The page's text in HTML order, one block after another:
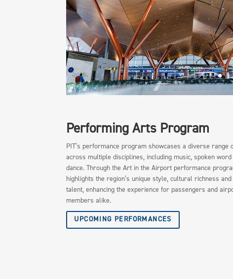
Performing Arts Program
PIT’s performance program showcases a diverse range
across multiple disciplines, including music, spoken word
dance. Through the Art in the Airport performance
highlights the region’s unique style, cultural richness
talent, enhancing the experience for passengers and
members alike.
UPCOMING PERFORMANCES